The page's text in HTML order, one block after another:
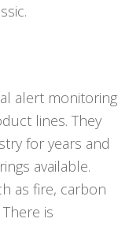
alert monitoring
lines. They
for years and
available.
as fire, carbon
is